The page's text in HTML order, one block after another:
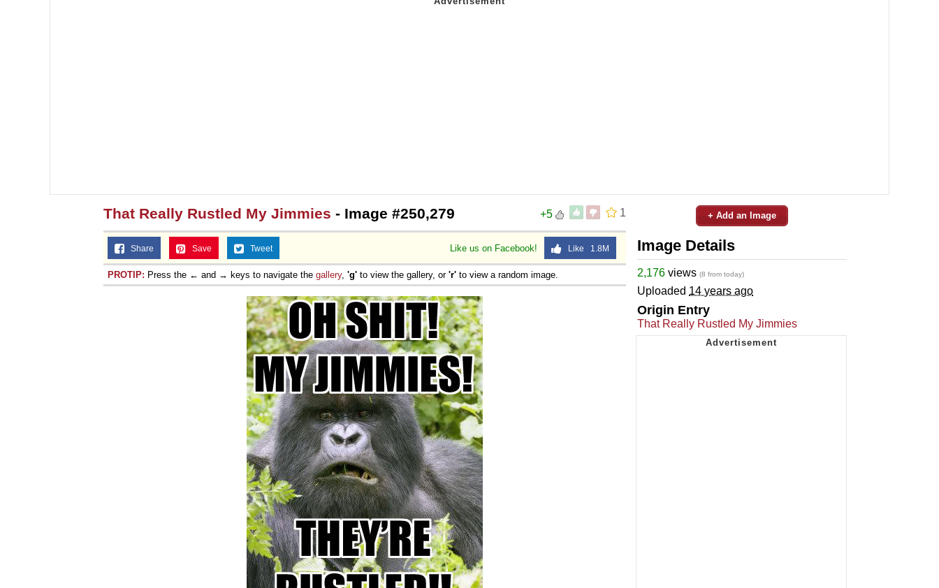
1
+5
That Really Rustled My Jimmies - Image #250,279
Like us on Facebook! Like 1.8M
Share Save Tweet
PROTIP: Press the ← and → keys to navigate the gallery, 'g' to view the gallery, or 'r' to view a random image.
+ Add an Image
Image Details
2,176 views (8 from today)
Uploaded 14 years ago
Origin Entry
That Really Rustled My Jimmies